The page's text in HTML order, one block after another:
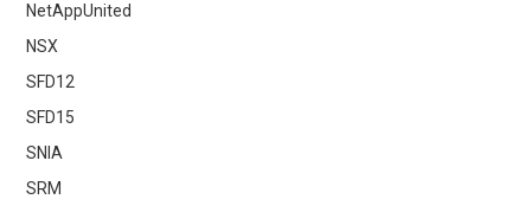
NetAppUnited
NSX
SFD12
SFD15
SNIA
SRM